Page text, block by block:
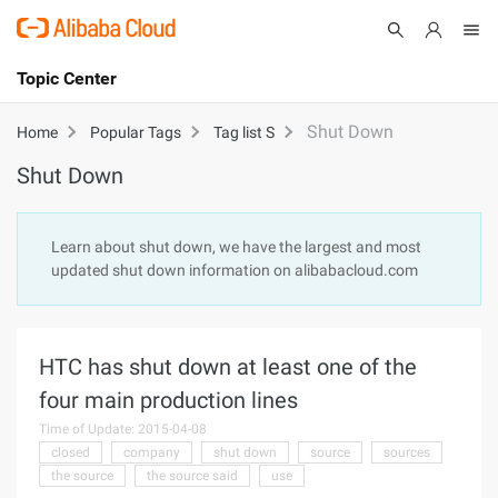
International - English
Cart
Topic Center
About
Products
Partners
Home Popular Tags Tag list S Shut Down
Shut Down
Learn about shut down, we have the largest and most
updated shut down information on alibabacloud.com
HTC has shut down at least one of the
four main production lines
Time of Update: 2015-04-08
closed
company shut down source
sources
the source
the source said use